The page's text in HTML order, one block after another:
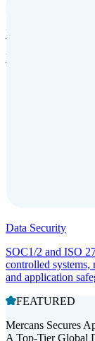
Incorporation
Entity setup and
Data Security
SOC1/2 and ISO
controlled systems,
and application
FEATURED
Mercans Secures
A Top-Tier Global